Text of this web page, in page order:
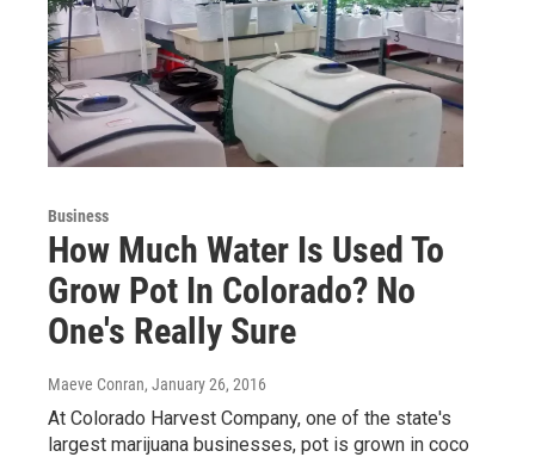
Business
How Much Water Is Used To
Grow Pot In Colorado? No
One's Really Sure
Maeve Conran, January 26, 2016
At Colorado Harvest Company, one of the state's
largest marijuana businesses, pot is grown in coco